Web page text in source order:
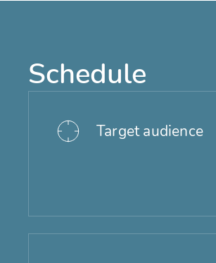
Schedule
Target audience